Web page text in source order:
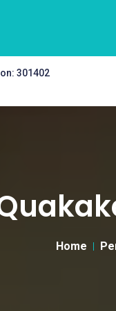
301402
Home